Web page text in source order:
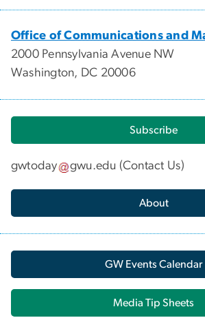
Office of Communications and
2000 Pennsylvania Avenue NW
Washington, DC 20006
Subscribe
gwtoday gwu.edu (Contact Us)
About
GW Events Calendar
Media Tip Sheets